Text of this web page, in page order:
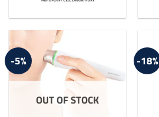
-5%
OUT OF STOCK
-18%